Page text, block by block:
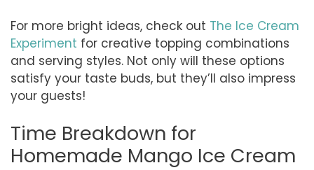
For more bright ideas, check out The Ice Cream
Experiment for creative topping combinations
and serving styles. Not only will these options
satisfy your taste buds, but they’ll also impress
your guests!
Time Breakdown for
Homemade Mango Ice Cream